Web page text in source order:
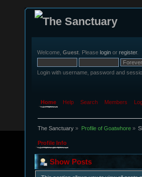
Welcome, Guest . Please login or register.
Login with username, password and
Home Help Search Members
The Sanctuary » Profile of Goatwhore»
Profile Info
Show Posts